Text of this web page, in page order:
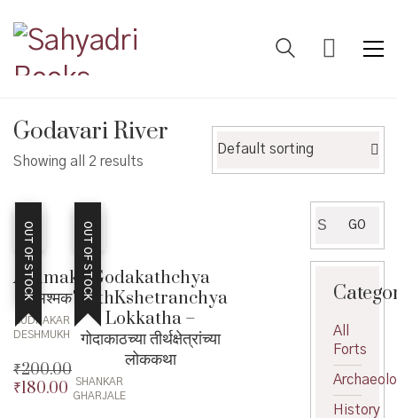
Godavari River
Showing all 2 results
Default sorting
OUT OF STOCK
Ashmak
– अश्मक
SUDHAKAR
DESHMUKH
₹200.00
Original
₹180.00
OUT OF STOCKGodakathchya
TirthKshetranchya
Lokkatha –
गोदाकाठच्या तीर्थक्षेत्रांच्या
लोककथा
SHANKAR
GHARJALE
for:
GO
All
Forts
History